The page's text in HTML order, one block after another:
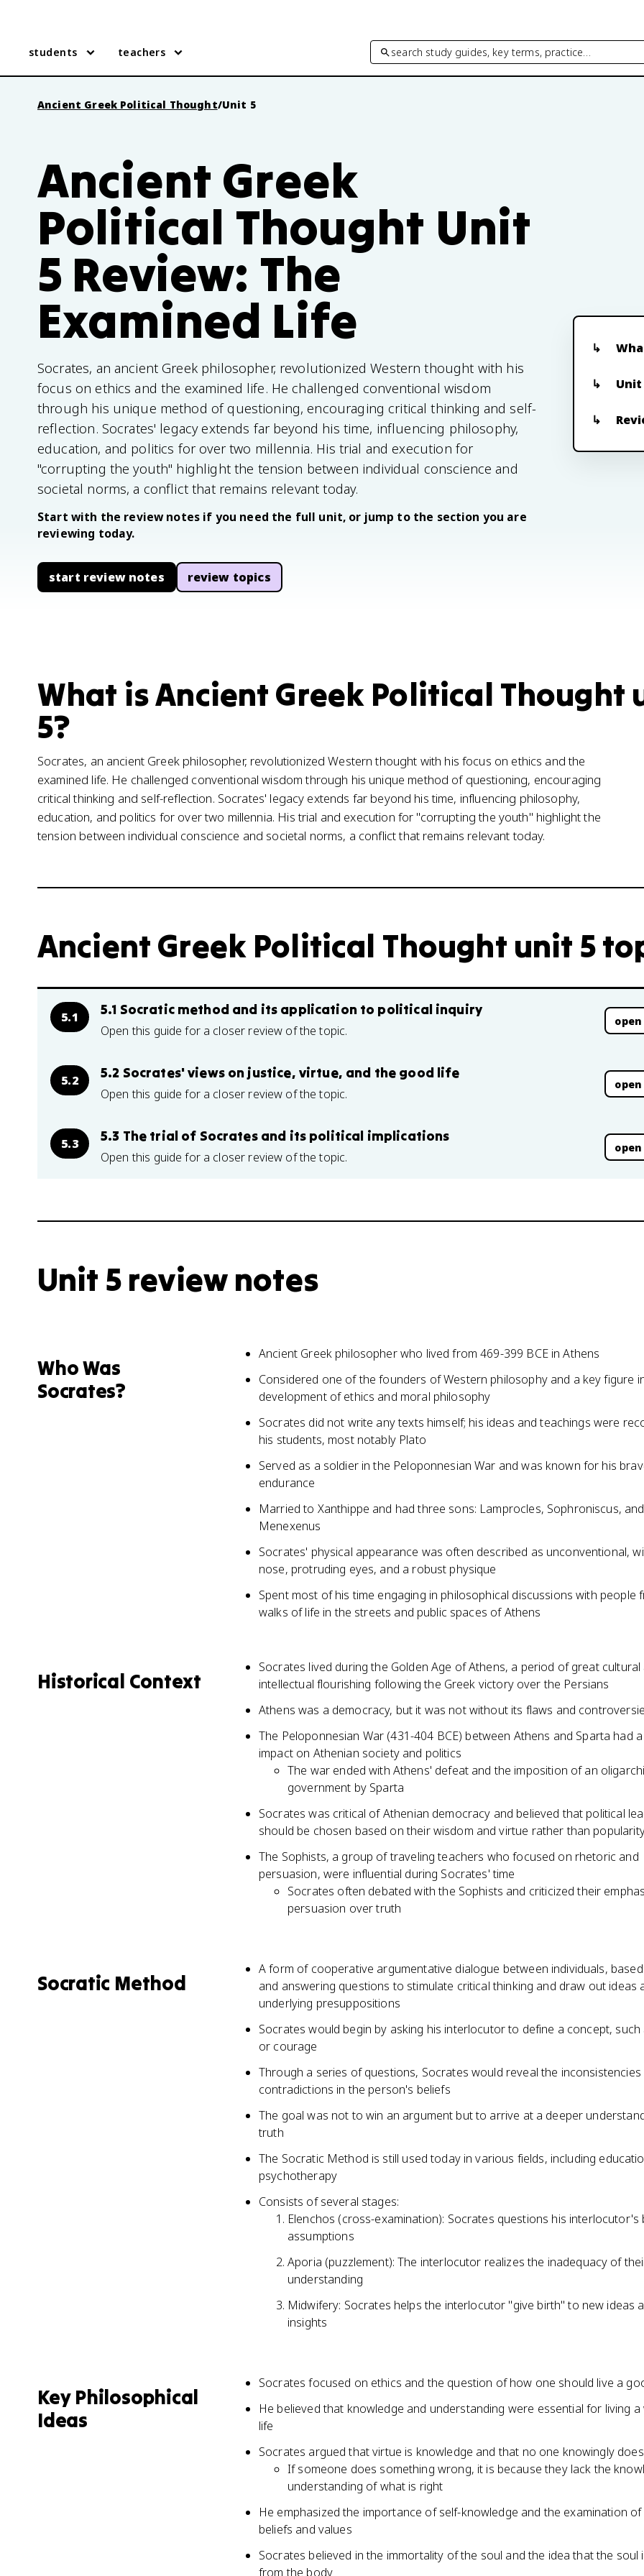
students teachers search study guides, key terms, practice…
Ancient Greek Political Thought/Unit 5
Ancient Greek
Political Thought Unit
5 Review: The
Examined Life
Socrates, an ancient Greek philosopher, revolutionized Western thought with his
focus on ethics and the examined life. He challenged conventional wisdom
through his unique method of questioning, encouraging critical thinking and self-
reflection. Socrates' legacy extends far beyond his time, influencing philosophy,
education, and politics for over two millennia. His trial and execution for
"corrupting the youth" highlight the tension between individual conscience and
societal norms, a conflict that remains relevant today.
Start with the review notes if you need the full unit, or jump to the section you are
reviewing today.
start review notes review topics
What is Ancient Greek Political Thought
5?
Socrates, an ancient Greek philosopher, revolutionized Western thought with his focus on ethics and the
examined life. He challenged conventional wisdom through his unique method of questioning, encouraging
critical thinking and self-reflection. Socrates' legacy extends far beyond his time, influencing philosophy,
education, and politics for over two millennia. His trial and execution for "corrupting the youth" highlight the
tension between individual conscience and societal norms, a conflict that remains relevant today.
Ancient Greek Political Thought unit 5
5.1 5.1 Socratic method and its application to political inquiry
Open this guide for a closer review of the topic.
5.2 5.2 Socrates' views on justice, virtue, and the good life
Open this guide for a closer review of the topic.
5.3 5.3 The trial of Socrates and its political implications
Open this guide for a closer review of the topic.
Unit 5 review notes
Who Was
Socrates?
Ancient Greek philosopher who lived from 469-399 BCE in Athens
Considered one of the founders of Western philosophy and a key figure
development of ethics and moral philosophy
Socrates did not write any texts himself; his ideas and teachings were
his students, most notably Plato
Served as a soldier in the Peloponnesian War and was known for his
endurance
Married to Xanthippe and had three sons: Lamprocles, Sophroniscus, and
Menexenus
Socrates' physical appearance was often described as unconventional,
nose, protruding eyes, and a robust physique
Spent most of his time engaging in philosophical discussions with people
walks of life in the streets and public spaces of Athens
Historical Context
Socrates lived during the Golden Age of Athens, a period of great cultural
intellectual flourishing following the Greek victory over the Persians
Athens was a democracy, but it was not without its flaws and
The Peloponnesian War (431-404 BCE) between Athens and Sparta had
impact on Athenian society and politics
The war ended with Athens' defeat and the imposition of an
government by Sparta
Socrates was critical of Athenian democracy and believed that political
should be chosen based on their wisdom and virtue rather than
The Sophists, a group of traveling teachers who focused on rhetoric and
persuasion, were influential during Socrates' time
Socrates often debated with the Sophists and criticized their
persuasion over truth
Socratic Method
A form of cooperative argumentative dialogue between individuals,
and answering questions to stimulate critical thinking and draw out ideas
underlying presuppositions
Socrates would begin by asking his interlocutor to define a concept, such
or courage
Through a series of questions, Socrates would reveal the inconsistencies
contradictions in the person's beliefs
The goal was not to win an argument but to arrive at a deeper
truth
The Socratic Method is still used today in various fields, including
psychotherapy
Consists of several stages:
Elenchos (cross-examination): Socrates questions his interlocutor's
assumptions
Aporia (puzzlement): The interlocutor realizes the inadequacy of
understanding
Midwifery: Socrates helps the interlocutor "give birth" to new ideas
insights
Key Philosophical
Ideas
Socrates focused on ethics and the question of how one should live a
He believed that knowledge and understanding were essential for living
life
Socrates argued that virtue is knowledge and that no one knowingly
If someone does something wrong, it is because they lack the
understanding of what is right
He emphasized the importance of self-knowledge and the examination
beliefs and values
Socrates believed in the immortality of the soul and the idea that the soul
from the body